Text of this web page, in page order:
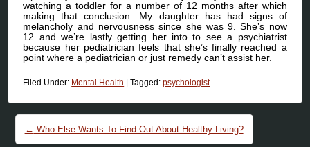
watching a toddler for a number of 12 months after which
making that conclusion. My daughter has had signs of
melancholy and nervousness since she was 9. She’s now
12 and we’re lastly getting her into to see a psychiatrist
because her pediatrician feels that she’s finally reached a
point where a pediatrician or just remedy can’t assist her.
Filed Under: Mental Health |Tagged:psychologist
Post navigation
← Who Else Wants To Find Out About Healthy Living?